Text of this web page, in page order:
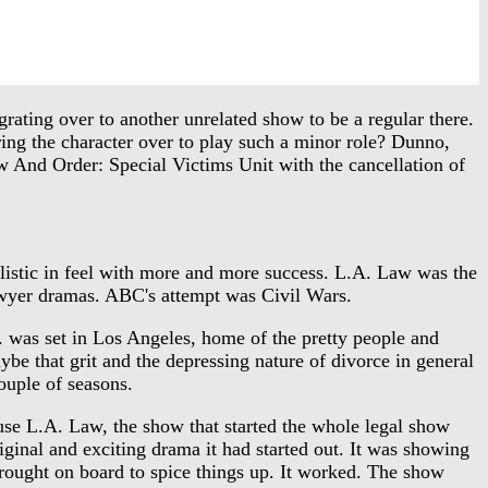
over to another unrelated show to be a regular there.
the character over to play such a minor role? Dunno,
And Order: Special Victims Unit with the cancellation of
in feel with more and more success. L.A. Law was the
dramas. ABC's attempt was Civil Wars.
set in Los Angeles, home of the pretty people and
that grit and the depressing nature of divorce in general
of seasons.
L.A. Law, the show that started the whole legal show
and exciting drama it had started out. It was showing
on board to spice things up. It worked. The show